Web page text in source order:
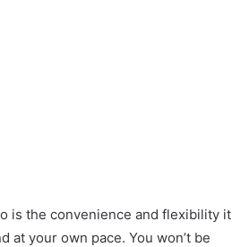
is the convenience and flexibility it
at your own pace. You won’t be